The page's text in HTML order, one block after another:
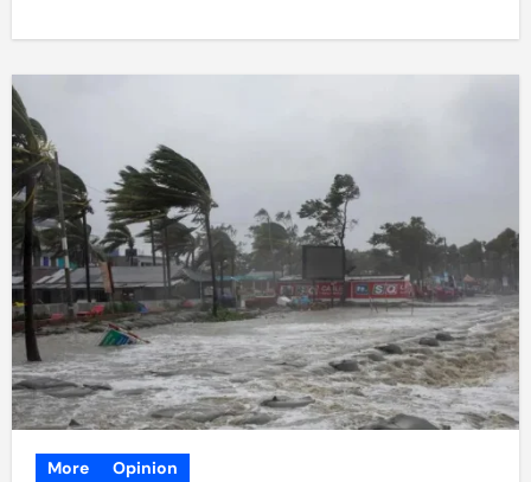
More Opinion